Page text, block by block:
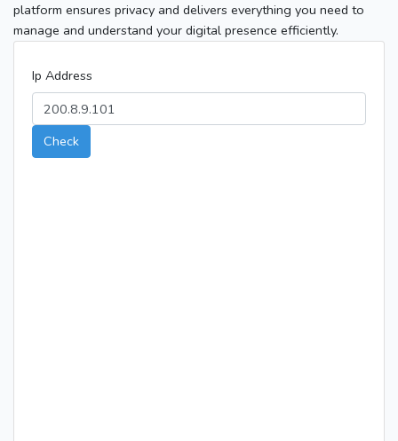
platform ensures privacy and delivers everything you need to
manage and understand your digital presence efficiently.
Ip Address
Check